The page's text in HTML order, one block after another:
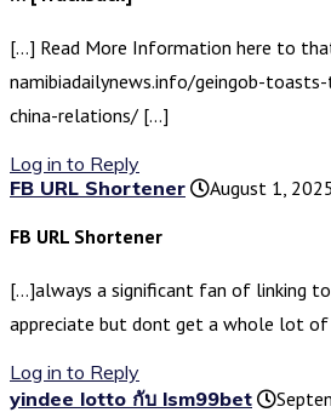
[…] Read More Information here to
namibiadailynews.info/geingob-
china-relations/ […]
Log in to Reply
FB URL Shortener
August 1,
FB URL Shortener
[…]always a significant fan of linking
appreciate but dont get a whole lot
Log in to Reply
yindee lotto กับ lsm99bet